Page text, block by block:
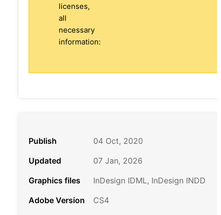
licenses,
all
necessary
information:
Publish
04 Oct, 2020
Updated
07 Jan, 2026
Graphics files
InDesign IDML, InDesign INDD
Adobe Version
CS4